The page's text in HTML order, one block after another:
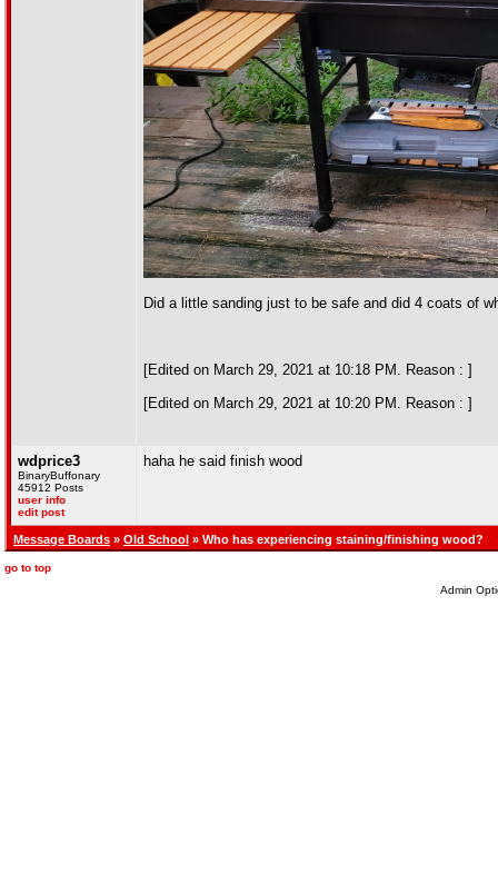
Did a little sanding just to be safe and did 4 coats of
[Edited on March 29, 2021 at 10:18 PM. Reason : ]
[Edited on March 29, 2021 at 10:20 PM. Reason : ]
wdprice3
BinaryBuffonary
45912 Posts
user info
edit post
haha he said finish wood
Message Boards » Old School » Who has experiencing staining/finishing wood?
go to top
Admin